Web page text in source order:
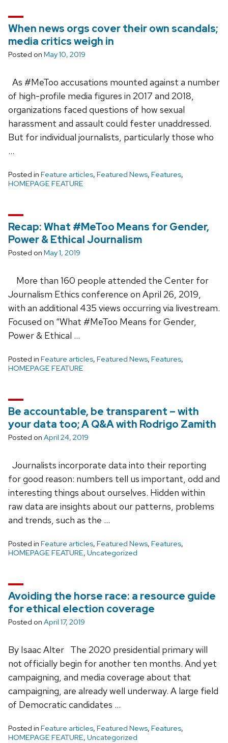
When news orgs cover their own scandals;
media critics weigh in
Posted on May 10, 2019
As #MeToo accusations mounted against a number
of high-profile media figures in 2017 and 2018,
organizations faced questions of how sexual
harassment and assault could fester unaddressed.
But for individual journalists, particularly those who
…
Posted in Feature articles, Featured News, Features,
HOMEPAGE FEATURE
Recap: What #MeToo Means for Gender,
Power & Ethical Journalism
Posted on May 1, 2019
More than 160 people attended the Center for
Journalism Ethics conference on April 26, 2019,
with an additional 435 views occurring via livestream.
Focused on “What #MeToo Means for Gender,
Power & Ethical …
Posted in Feature articles, Featured News, Features,
HOMEPAGE FEATURE
Be accountable, be transparent – with
your data too; A Q&A with Rodrigo Zamith
Posted on April 24, 2019
Journalists incorporate data into their reporting
for good reason: numbers tell us important, odd and
interesting things about ourselves. Hidden within
raw data are insights about our patterns, problems
and trends, such as the …
Posted in Feature articles, Featured News, Features,
HOMEPAGE FEATURE, Uncategorized
Avoiding the horse race: a resource guide
for ethical election coverage
Posted on April 17, 2019
By Isaac Alter The 2020 presidential primary will
not officially begin for another ten months. And yet
campaigning, and media coverage about that
campaigning, are already well underway. A large field
of Democratic candidates …
Posted in Feature articles, Featured News, Features,
HOMEPAGE FEATURE, Uncategorized